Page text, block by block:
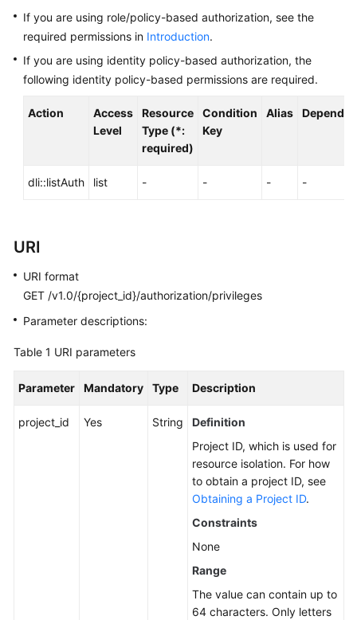
User
Guide
Best
SQL
Reference
SDK
Documents
If you are using role/policy-based authorization, see the
required permissions in Introduction.
If you are using identity policy-based authorization, the
following identity policy-based permissions are required.
Action
Access
Level
Resource
Type (*:
required)
Condition
Key
Alias
dli::listAuth list - - - -
URI
URI format
GET /v1.0/{project_id}/authorization/privileges
Parameter descriptions:
Table 1 URI parameters
Parameter Mandatory Type Description
project_id Yes String
Definition
Project ID, which is used for
resource isolation. For how
to obtain a project ID, see
Obtaining a Project ID.
Constraints
None
Range
The value can contain up to
64 characters. Only letters